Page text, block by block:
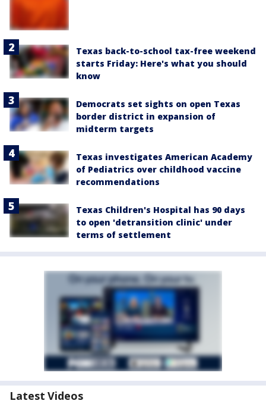
Texas back-to-school tax-free weekend
starts Friday: Here's what you should
know
Democrats set sights on open Texas
border district in expansion of
midterm targets
Texas investigates American Academy
of Pediatrics over childhood vaccine
recommendations
Texas Children's Hospital has 90 days
to open 'detransition clinic' under
terms of settlement
Latest Videos